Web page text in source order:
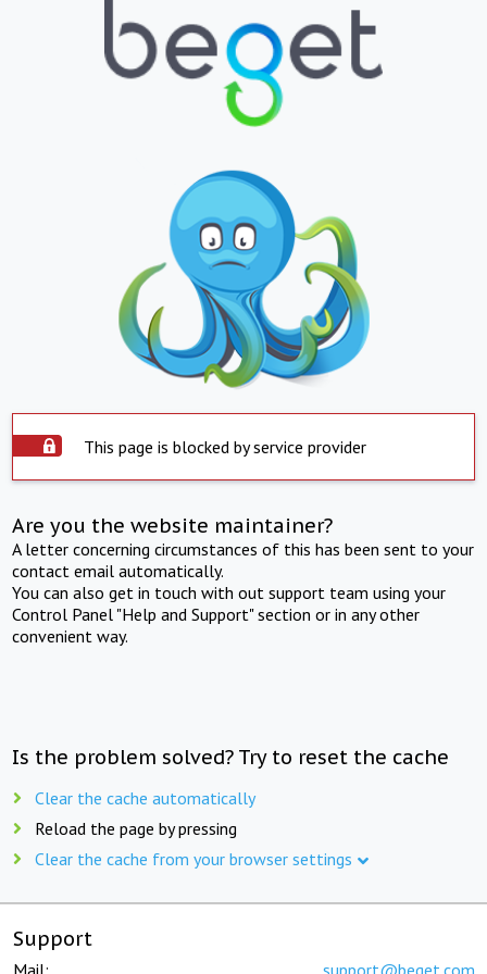
This page is blocked by service provider
Are you the website maintainer?
A letter concerning circumstances of this has been sent to your
contact email automatically.
You can also get in touch with out support team using your
Control Panel "Help and Support" section or in any other
convenient way.
Is the problem solved? Try to reset the cache
Clear the cache automatically
Reload the page by pressing
Clear the cache from your browser settings
Support
Mail: support@beget.com